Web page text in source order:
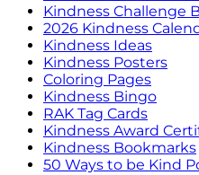
Kindness Challenge
2026 Kindness
Kindness Ideas
Kindness Posters
Coloring Pages
Kindness Bingo
RAK Tag Cards
Kindness Award
Kindness Bookmarks
50 Ways to be Kind